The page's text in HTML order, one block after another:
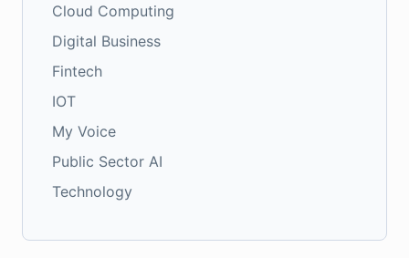
Cloud Computing
Digital Business
Fintech
IOT
My Voice
Public Sector AI
Technology